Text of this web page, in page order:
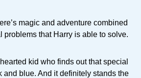
magic and adventure combined
that Harry is able to solve.
kid who finds out that special
blue. And it definitely stands the